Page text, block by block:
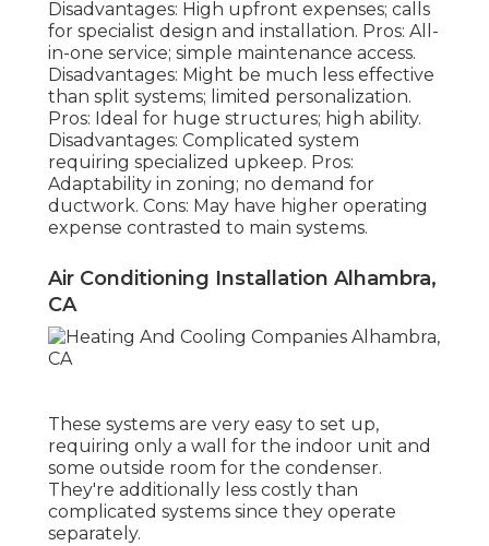
Disadvantages: High upfront expenses; calls
for specialist design and installation. Pros: All-
in-one service; simple maintenance access.
Disadvantages: Might be much less effective
than split systems; limited personalization.
Pros: Ideal for huge structures; high ability.
Disadvantages: Complicated system
requiring specialized upkeep. Pros:
Adaptability in zoning; no demand for
ductwork. Cons: May have higher operating
expense contrasted to main systems.
Air Conditioning Installation Alhambra,
CA
These systems are very easy to set up,
requiring only a wall for the indoor unit and
some outside room for the condenser.
They're additionally less costly than
complicated systems since they operate
separately.